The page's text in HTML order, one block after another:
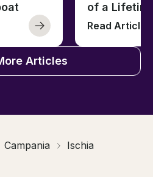
of a
Read Article
Articles
Campania Ischia